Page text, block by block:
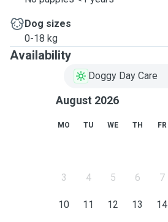
Dog sizes
0-18 kg
Availability
Doggy Day Care
August 2026
MO TU WE TH FR
3 4 5 6 7
10 11 12 13 14